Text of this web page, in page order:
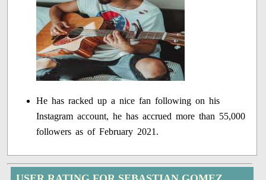
He has racked up a nice fan following on his
Instagram account, he has accrued more than 55,000
followers as of February 2021.